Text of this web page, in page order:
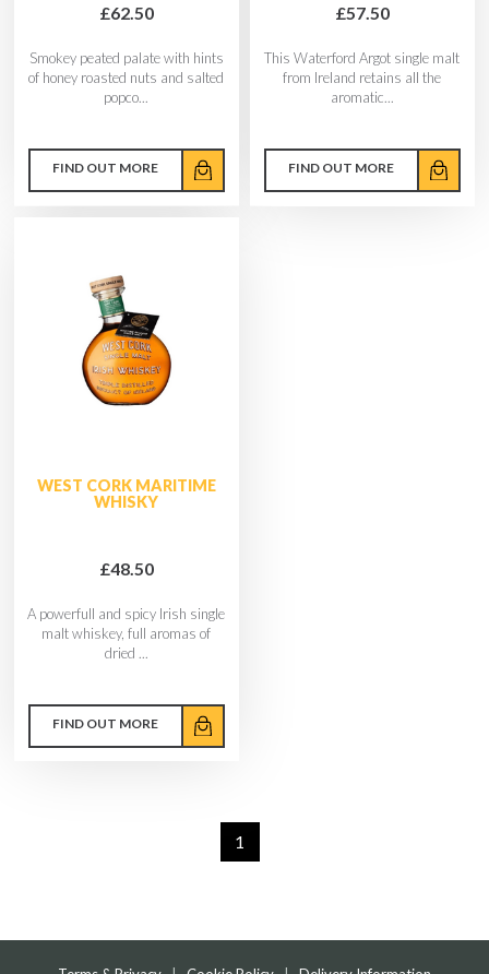
£62.50
Smokey peated palate with hints
of honey roasted nuts and salted
popco...
FIND OUT MORE
£57.50
This Waterford Argot single malt
from Ireland retains all the
aromatic...
FIND OUT MORE
WEST CORK MARITIME
WHISKY
£48.50
A powerfull and spicy Irish single
malt whiskey, full aromas of
dried ...
FIND OUT MORE
1